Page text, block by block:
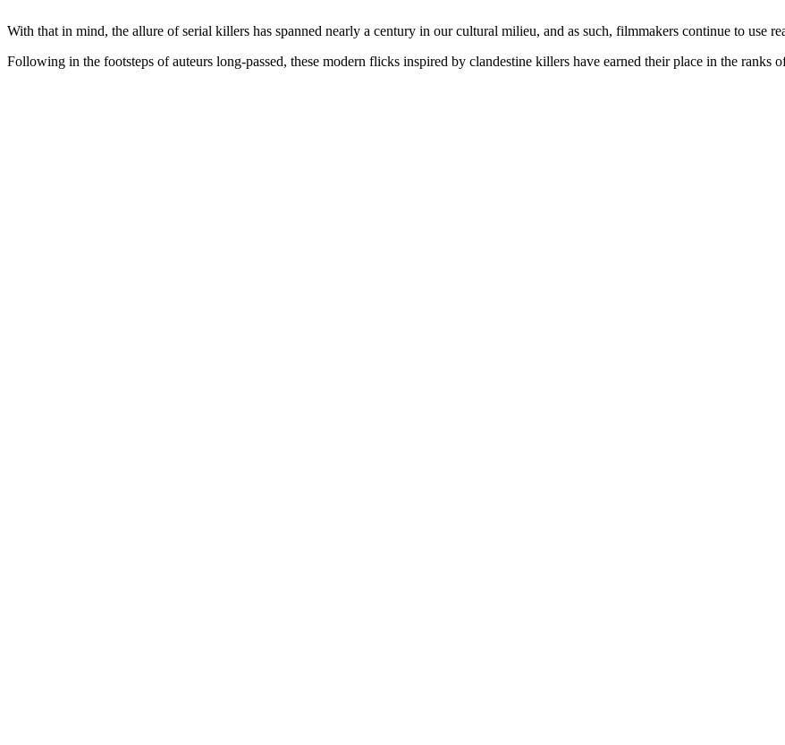
With that in mind, the allure of serial killers has spanned nearly a century in our cultural milieu, and as such, filmmakers continue to use
Following in the footsteps of auteurs long-passed, these modern flicks inspired by clandestine killers have earned their place in the ranks